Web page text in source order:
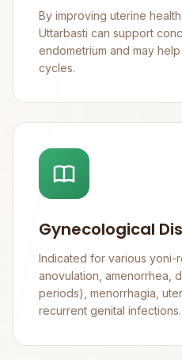
By improving uterine
Uttarbasti can support
endometrium and may
cycles.
Gynecological
Indicated for various yoni-
anovulation, amenorrhea,
periods), menorrhagia,
recurrent genital infections.